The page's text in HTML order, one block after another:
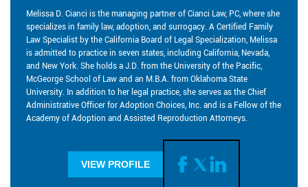
Melissa D. Cianci is the managing partner of Cianci Law, PC, where she
specializes in family law, adoption, and surrogacy. A Certified Family
Law Specialist by the California Board of Legal Specialization, Melissa
is admitted to practice in seven states, including California, Nevada,
and New York. She holds a J.D. from the University of the Pacific,
McGeorge School of Law and an M.B.A. from Oklahoma State
University. In addition to her legal practice, she serves as the Chief
Administrative Officer for Adoption Choices, Inc. and is a Fellow of the
Academy of Adoption and Assisted Reproduction Attorneys.
VIEW PROFILE